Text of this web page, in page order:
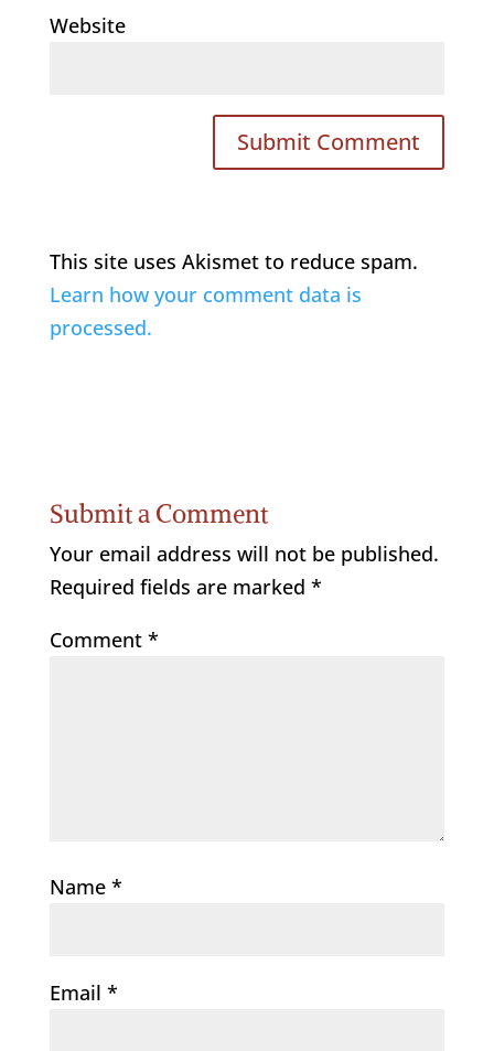
Website
This site uses Akismet to reduce spam.
Learn how your comment data is
processed.
Submit a Comment
Your email address will not be published.
Required fields are marked *
Comment *
Name *
Email *